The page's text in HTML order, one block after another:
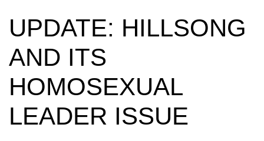
UPDATE: HILLSONG
AND ITS
HOMOSEXUAL
LEADER ISSUE